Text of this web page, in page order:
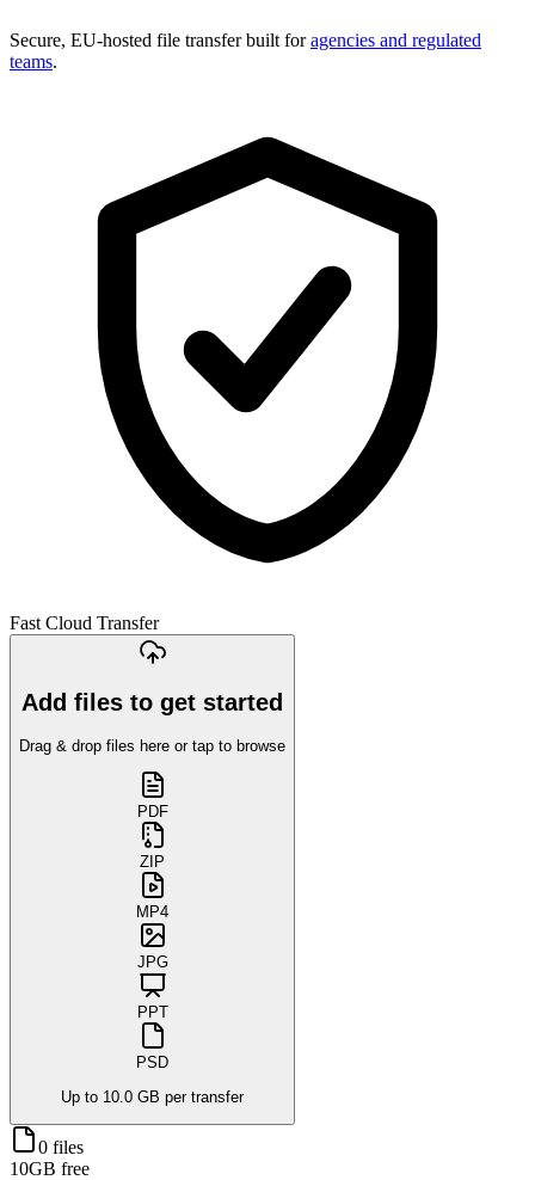
Secure, EU-hosted file transfer built foragencies and regulated
teams.
Fast Cloud Transfer
Add files to get started
Drag & drop files here or tap to browse
PDF
ZIP
MP4
JPG
PPT
PSD
Up to 10.0 GB per transfer
0 files
10GB free